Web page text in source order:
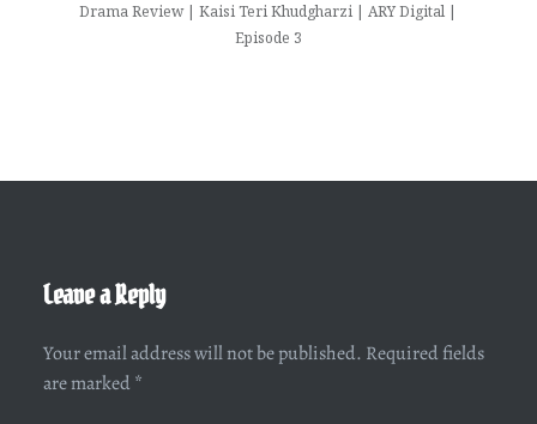
Drama Review | Kaisi Teri Khudgharzi | ARY Digital |
Episode 3
Leave a Reply
Your email address will not be published. Required fields
are marked *